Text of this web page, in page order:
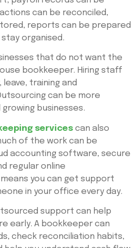
can be reconciled,
reports can be prepared
stay organised.
that do not want the
bookkeeper. Hiring staff
leave, training and
can be more
businesses.
services can also
of the work can be
accounting software, secure
regular online
you can get support
in your office every day.
support can help
early. A bookkeeper can
check reconciliation habits,